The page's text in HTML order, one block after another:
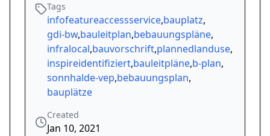
Tags
infofeatureaccessservice,bauplatz,
gdi-bw,bauleitplan,bebauungspläne,
infralocal,bauvorschrift,plannedlanduse,
inspireidentifiziert,bauleitpläne,b-plan,
sonnhalde-vep,bebauungsplan,
bauplätze
Created
Jan 10, 2021